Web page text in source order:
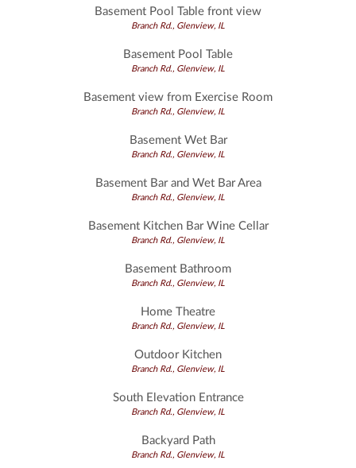
Basement Pool Table front view
Branch Rd., Glenview, IL
Basement Pool Table
Branch Rd., Glenview, IL
Basement view from Exercise Room
Branch Rd., Glenview, IL
Basement Wet Bar
Branch Rd., Glenview, IL
Basement Bar and Wet Bar Area
Branch Rd., Glenview, IL
Basement Kitchen Bar Wine Cellar
Branch Rd., Glenview, IL
Basement Bathroom
Branch Rd., Glenview, IL
Home Theatre
Branch Rd., Glenview, IL
Outdoor Kitchen
Branch Rd., Glenview, IL
South Elevation Entrance
Branch Rd., Glenview, IL
Backyard Path
Branch Rd., Glenview, IL